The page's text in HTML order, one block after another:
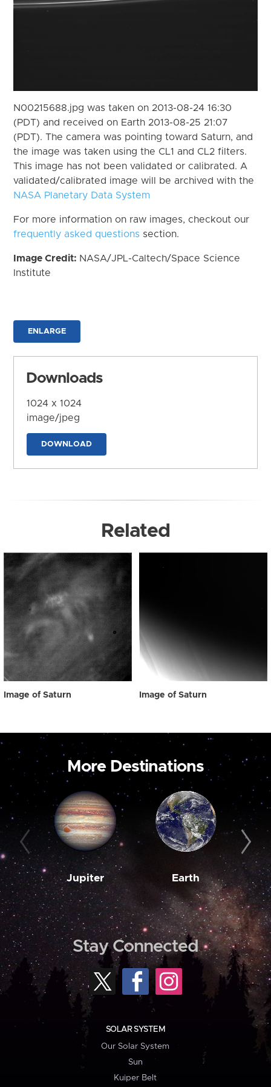
N00215688.jpg was taken on 2013-08-24 16:30
(PDT) and received on Earth 2013-08-25 21:07
(PDT). The camera was pointing toward Saturn, and
the image was taken using the CL1 and CL2 filters.
This image has not been validated or calibrated. A
validated/calibrated image will be archived with the
NASA Planetary Data System
For more information on raw images, checkout our
frequently asked questions section.
Image Credit: NASA/JPL-Caltech/Space Science
Institute
ENLARGE
Downloads
1024 x 1024
image/jpeg
DOWNLOAD
Related
Image of Saturn Image of Saturn
More Destinations
Jupiter Earth
Stay Connected
SOLAR SYSTEM
Our Solar System
Sun
Kuiper Belt